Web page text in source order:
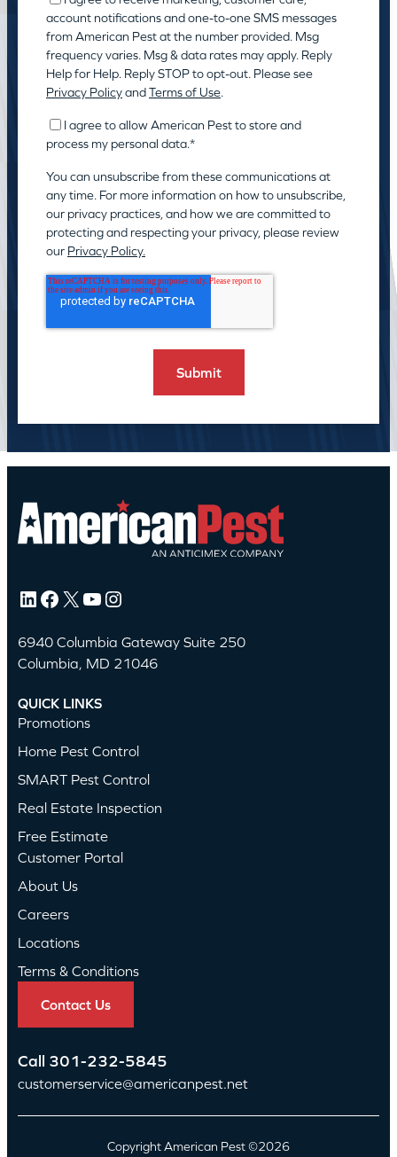
account notifications and one-to-one SMS messages
from American Pest at the number provided. Msg
frequency varies. Msg & data rates may apply. Reply
Help for Help. Reply STOP to opt-out. Please see
Privacy PolicyandTerms of Use.
I agree to allow American Pest to store and
process my personal data.*
You can unsubscribe from these communications at
any time. For more information on how to unsubscribe,
our privacy practices, and how we are committed to
protecting and respecting your privacy, please review
our Privacy Policy.
LinkedIn Facebook X YouTube Instagram
6940 Columbia Gateway Suite 250
Columbia, MD 21046
QUICK LINKS
Promotions
Home Pest Control
SMART Pest Control
Real Estate Inspection
Free Estimate
Customer Portal
About Us
Careers
Locations
Terms & Conditions
Contact Us
Call 301-232-5845
customerservice@americanpest.net
Copyright American Pest ©2026